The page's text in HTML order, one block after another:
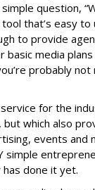
question,
that’s easy to
to provide
media
probably
for the
which also
events and
simple
done it yet.